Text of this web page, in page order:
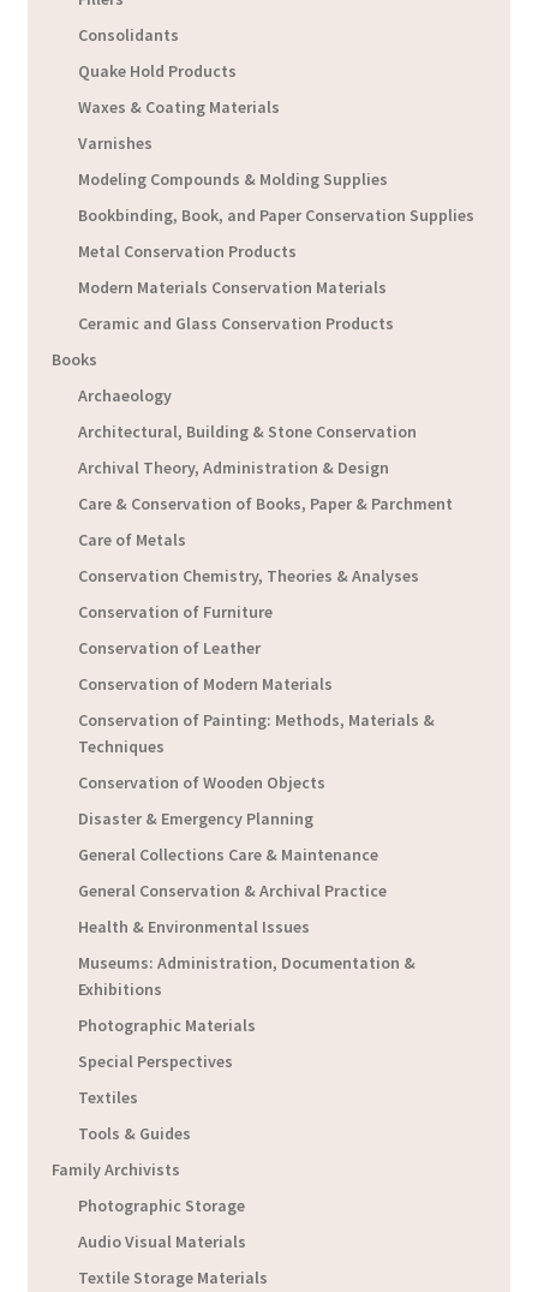
Consolidants
Quake Hold Products
Waxes & Coating Materials
Varnishes
Modeling Compounds & Molding Supplies
Bookbinding, Book, and Paper Conservation Supplies
Metal Conservation Products
Modern Materials Conservation Materials
Ceramic and Glass Conservation Products
Books
Archaeology
Architectural, Building & Stone Conservation
Archival Theory, Administration & Design
Care & Conservation of Books, Paper & Parchment
Care of Metals
Conservation Chemistry, Theories & Analyses
Conservation of Furniture
Conservation of Leather
Conservation of Modern Materials
Conservation of Painting: Methods, Materials &
Techniques
Conservation of Wooden Objects
Disaster & Emergency Planning
General Collections Care & Maintenance
General Conservation & Archival Practice
Health & Environmental Issues
Museums: Administration, Documentation &
Exhibitions
Photographic Materials
Special Perspectives
Textiles
Tools & Guides
Family Archivists
Photographic Storage
Audio Visual Materials
Textile Storage Materials